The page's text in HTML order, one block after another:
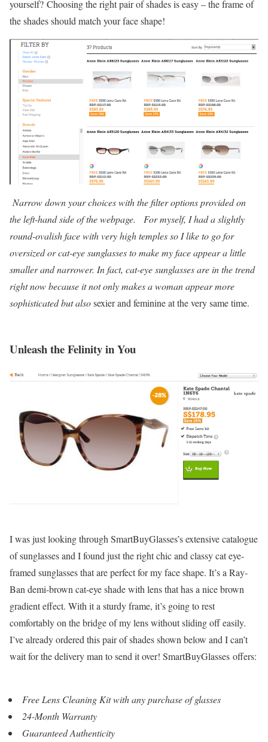
yourself? Choosing the right pair of shades is easy – the frame of
the shades should match your face shape!
Narrow down your choices with the filter options provided on
the left-hand side of the webpage. For myself, I had a slightly
round-ovalish face with very high temples so I like to go for
oversized or cat-eye sunglasses to make my face appear a little
smaller and narrower. In fact, cat-eye sunglasses are in the trend
right now because it not only makes a woman appear more
sophisticated but alsosexier and feminine at the very same time.
Unleash the Felinity in You
I was just looking through SmartBuyGlasses’s extensive catalogue
of sunglasses and I found just the right chic and classy cat eye-
framed sunglasses that are perfect for my face shape. It’s a Ray-
Ban demi-brown cat-eye shade with lens that has a nice brown
gradient effect. With it a sturdy frame, it’s going to rest
comfortably on the bridge of my lens without sliding off easily.
I’ve already ordered this pair of shades shown below and I can’t
wait for the delivery man to send it over! SmartBuyGlasses offers:
Free Lens Cleaning Kit with any purchase of glasses
24-Month Warranty
Guaranteed Authenticity